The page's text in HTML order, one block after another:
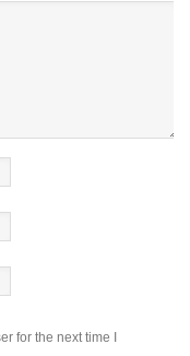
for the next time I